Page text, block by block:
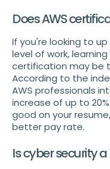
Does AWS
If you're looking to
level of work,
certification may be
According to the
AWS professionals
increase of up to
good on your
better pay rate.
Is cyber security